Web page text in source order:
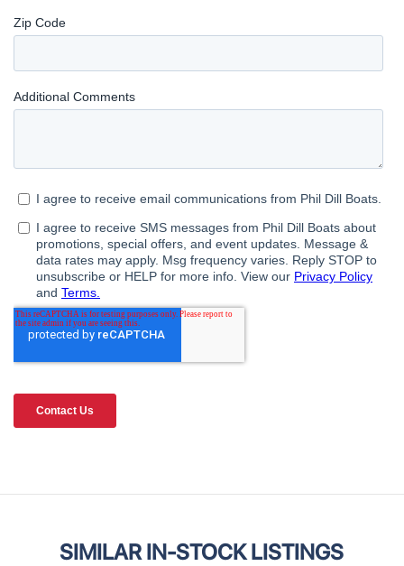
SIMILAR IN-STOCK LISTINGS